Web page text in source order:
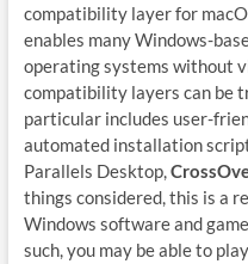
compatibility layer for
enables many Windows-
operating systems without
compatibility layers can be
particular includes user-
automated installation
Parallels Desktop,
things considered, this is a
Windows software and
such, you may be able to